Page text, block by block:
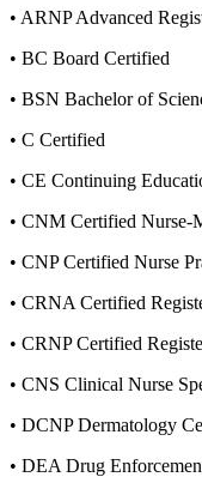
• ARNP Advanced
• BC Board Certified
• BSN Bachelor of
• C Certified
• CE Continuing
• CNM Certified Nurse-
• CNP Certified Nurse
• CRNA Certified
• CRNP Certified
• CNS Clinical Nurse
• DCNP Dermatology
• DEA Drug